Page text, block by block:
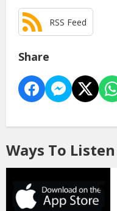
RSS Feed
Share
Ways To Listen